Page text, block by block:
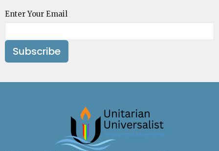
Enter Your Email
Subscribe